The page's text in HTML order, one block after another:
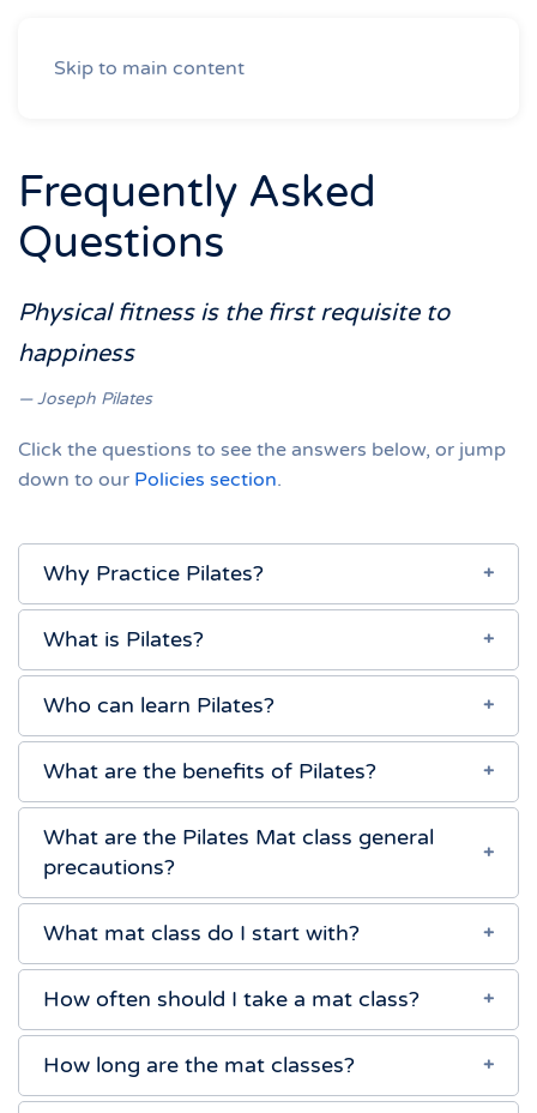
Skip to main content
Frequently Asked
Questions
Physical fitness is the first requisite to
happiness
Joseph Pilates
Click the questions to see the answers below, or jump
down to our Policies section.
Why Practice Pilates?
What is Pilates?
Who can learn Pilates?
What are the benefits of Pilates?
What are the Pilates Mat class general
precautions?
What mat class do I start with?
How often should I take a mat class?
How long are the mat classes?